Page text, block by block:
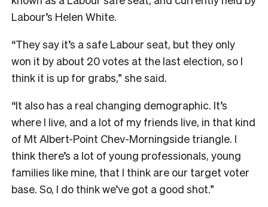
Labour’s Helen White.
“They say it’s a safe Labour seat, but they only
won it by about 20 votes at the last election, so I
think it is up for grabs,” she said.
“It also has a real changing demographic. It’s
where I live, and a lot of my friends live, in that kind
of Mt Albert-Point Chev-Morningside triangle. I
think there’s a lot of young professionals, young
families like mine, that I think are our target voter
base. So, I do think we’ve got a good shot.”